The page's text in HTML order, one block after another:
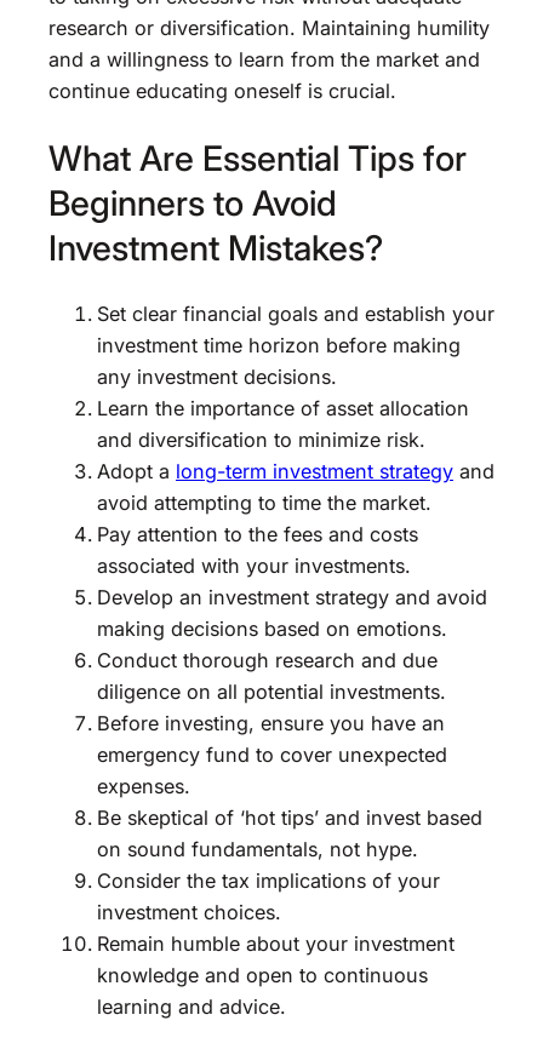
research or diversification. Maintaining humility
and a willingness to learn from the market and
continue educating oneself is crucial.
What Are Essential Tips for
Beginners to Avoid
Investment Mistakes?
Set clear financial goals and establish your
investment time horizon before making
any investment decisions.
Learn the importance of asset allocation
and diversification to minimize risk.
Adopt a long-term investment strategy and
avoid attempting to time the market.
Pay attention to the fees and costs
associated with your investments.
Develop an investment strategy and avoid
making decisions based on emotions.
Conduct thorough research and due
diligence on all potential investments.
Before investing, ensure you have an
emergency fund to cover unexpected
expenses.
Be skeptical of ‘hot tips’ and invest based
on sound fundamentals, not hype.
Consider the tax implications of your
investment choices.
Remain humble about your investment
knowledge and open to continuous
learning and advice.